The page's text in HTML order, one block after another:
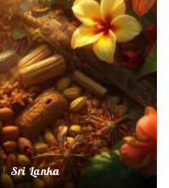
Sri Lanka